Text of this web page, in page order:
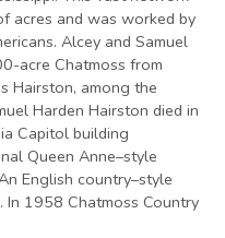
acres and was worked by
Alcey and Samuel
acre Chatmoss from
Hairston, among the
Harden Hairston died in
Capitol building
Queen Anne–style
English country–style
1958 Chatmoss Country